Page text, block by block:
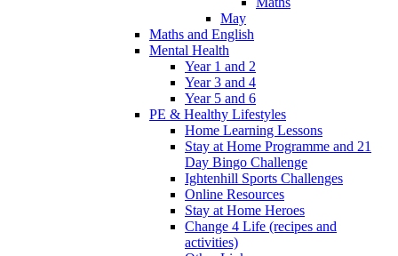
May
Maths and English
Mental Health
Year 1 and 2
Year 3 and 4
Year 5 and 6
PE & Healthy Lifestyles
Home Learning Lessons
Stay at Home Programme and 21
Day Bingo Challenge
Ightenhill Sports Challenges
Online Resources
Stay at Home Heroes
Change 4 Life (recipes and
activities)